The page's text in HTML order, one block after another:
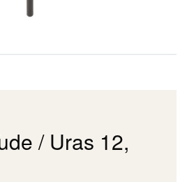
/ Uras 12,